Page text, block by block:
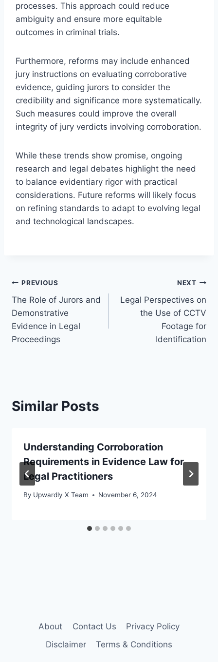
processes. This approach could reduce
ambiguity and ensure more equitable
outcomes in criminal trials.
Furthermore, reforms may include enhanced
jury instructions on evaluating corroborative
evidence, guiding jurors to consider the
credibility and significance more systematically.
Such measures could improve the overall
integrity of jury verdicts involving corroboration.
While these trends show promise, ongoing
research and legal debates highlight the need
to balance evidentiary rigor with practical
considerations. Future reforms will likely focus
on refining standards to adapt to evolving legal
and technological landscapes.
Post
navigation
PREVIOUS
The Role of Jurors and
Demonstrative
Evidence in Legal
Proceedings
NEXT
Legal Perspectives on
the Use of CCTV
Footage for
Identification
Similar Posts
Understanding Corroboration
Requirements in Evidence Law for
Legal Practitioners
By Upwardly X Team November 6, 2024
About Contact Us
Privacy Policy
Disclaimer
Terms & Conditions